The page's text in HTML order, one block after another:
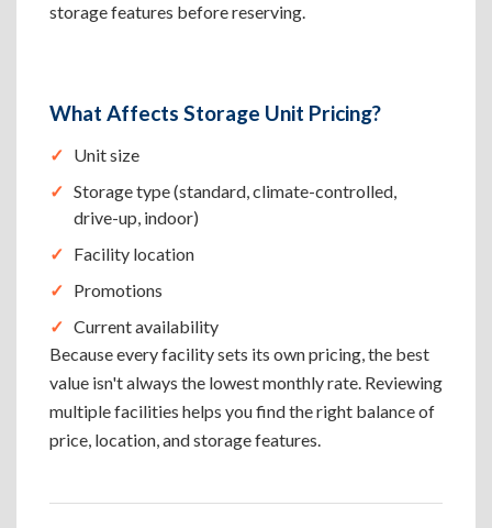
storage features before reserving.
What Affects Storage Unit Pricing?
Unit size
Storage type (standard, climate-controlled,
drive-up, indoor)
Facility location
Promotions
Current availability
Because every facility sets its own pricing, the best
value isn't always the lowest monthly rate. Reviewing
multiple facilities helps you find the right balance of
price, location, and storage features.